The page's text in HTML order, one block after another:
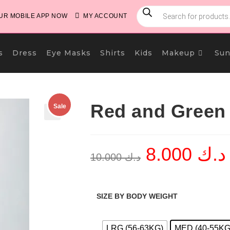
MOBILE APP NOW MY ACCOUNT
PRODUCTS
SEARCH
Dress Eye Masks Shirts Kids Makeup
Sale Red and
د.ك10.000
Original
price
was:
د.ك
SIZE BY BODY WEIGHT
LRG (56-63KG) MED (40-